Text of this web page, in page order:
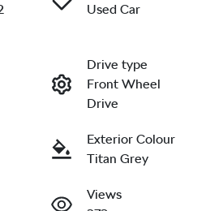
Used Car
Drive type
Front Wheel
Drive
Exterior Colour
Titan Grey
Views